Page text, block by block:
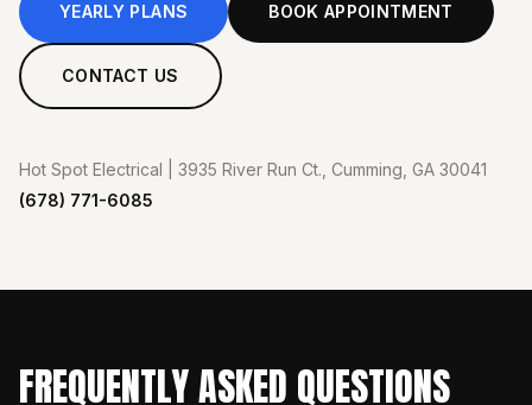
YEARLY PLANS BOOK APPOINTMENT
CONTACT US
Hot Spot Electrical | 3935 River Run Ct., Cumming, GA 30041
(678) 771-6085
FREQUENTLY ASKED QUESTIONS